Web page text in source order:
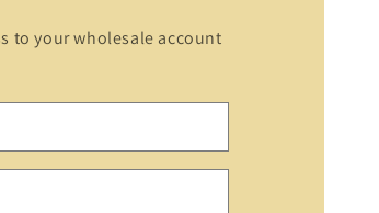
to your wholesale account